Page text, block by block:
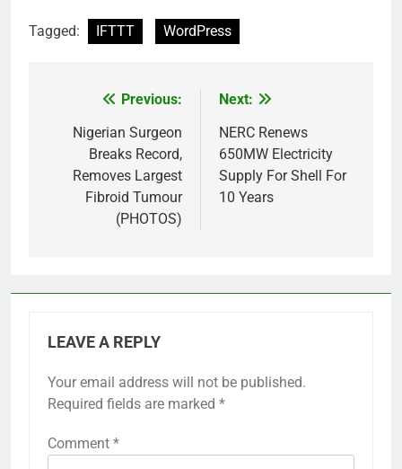
Tagged: IFTTT WordPress
navigation
Previous:
Nigerian Surgeon
Breaks Record,
Removes Largest
Fibroid Tumour
(PHOTOS)
Next:
NERC Renews
650MW Electricity
Supply For Shell For
10 Years
LEAVE A REPLY
Your email address will not be published.
Required fields are marked *
Comment *